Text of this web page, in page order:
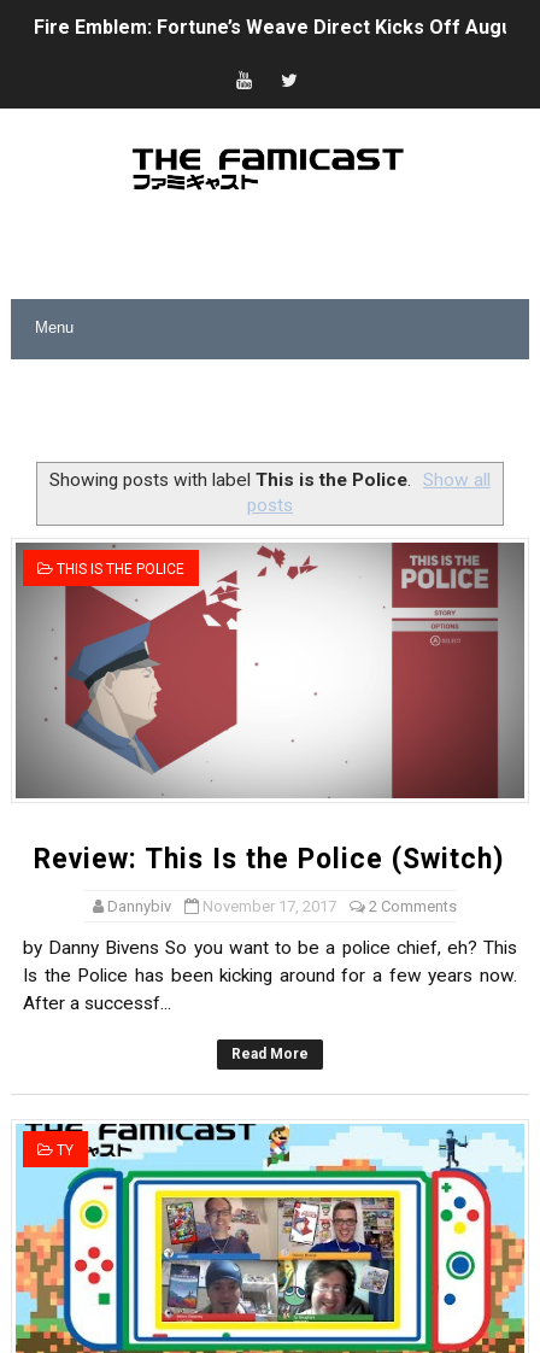
Fire Emblem: Fortune’s Weave Direct Kicks Off August
Nintendo eShop Summer Sale 2026
Super Mario Sunshine Coming to Nintendo Classics
Five Virtual Boy Titles Join Nintendo Music
NBA 2K27 Releasing Sept. 4 on Switch 2, No Switch 1
Famicast Friday #437 [July 24, 2026]
Tetris 99 Event Featuring Past Themes On Now Until
Minecraft Dungeons Coming to Game Trials July 27
Splatoon Raiders Special Release Hits Nintendo Music
Super Circuit and Double Dash Free Roam Added to
eBaseball Pro Spirit 2026 | Review | PlayStation 5
The Famicast 321 - HAHA WORLDCUP SOCCER
Famicast Friday #436 [July 17, 2026]
Obakeidoro 2 Launching August 6 Worldwide
Donkey Kong Bananza Joins Nintendo Music
Castlevania: Belmont’s Curse Coming to Switch
Octopath Traveler I & II Coming to Switch 2 Coming
Star Fox | Review | Nintendo Switch 2
Famicast Friday #435 [July 10, 2026]
Splatoon Raiders Theme Coming to Tetris 99 Maximus
Showing posts with label This is the Police.
Show all
posts
THIS IS THE POLICE
Review: This Is the Police (Switch)
Dannybiv November 17, 2017 2 Comments
by Danny Bivens So you want to be a police chief, eh? This
Is the Police has been kicking around for a few years now.
After a successf...
Read More
TY